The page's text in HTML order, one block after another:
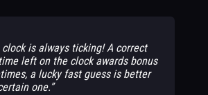
is always ticking! A correct
left on the clock awards bonus
a lucky fast guess is better
one.